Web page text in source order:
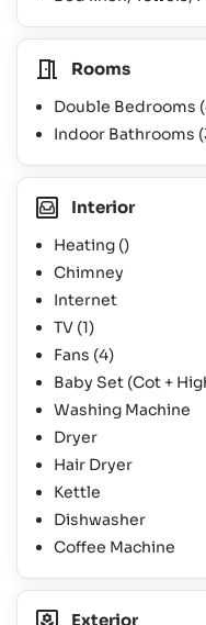
Rooms
Double Bedrooms
Indoor Bathrooms
Interior
Heating ()
Chimney
Internet
TV (1)
Fans (4)
Baby Set (Cot +
Washing Machine
Dryer
Hair Dryer
Kettle
Dishwasher
Coffee Machine
Exterior